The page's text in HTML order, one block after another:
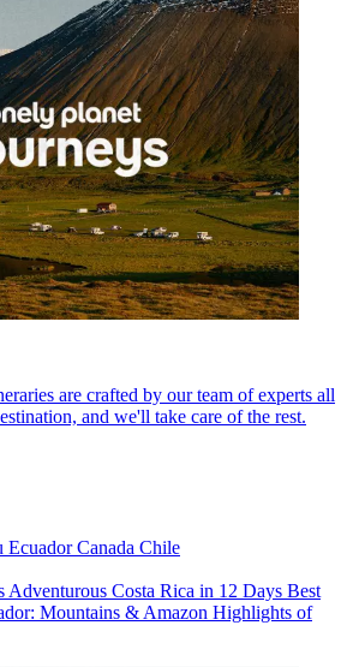
are crafted by our team of experts all
and we'll take care of the rest.
EcuadorCanada Chile
Adventurous Costa Rica in 12 Days Best
Mountains & Amazon Highlights of